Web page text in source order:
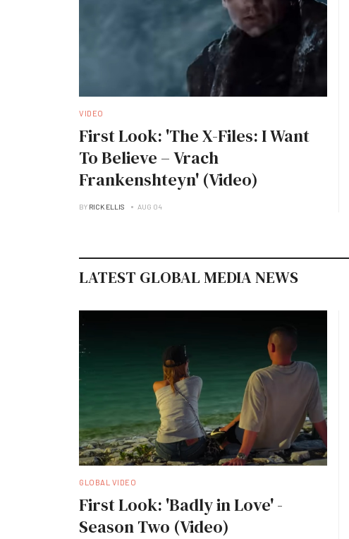
VIDEO
First Look: 'The X-Files: I Want
To Believe – Vrach
Frankenshteyn' (Video)
BY RICK ELLIS AUG 04
LATEST GLOBAL MEDIA NEWS
GLOBAL VIDEO
First Look: 'Badly in Love' -
Season Two (Video)